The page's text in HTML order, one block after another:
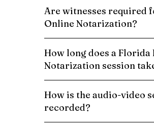
Are witnesses required
Online Notarization?
How long does a Florida
Notarization session
How is the audio-video
recorded?